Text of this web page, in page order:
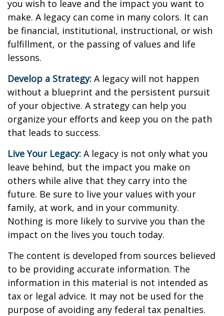
you wish to leave and the impact you want to
make. A legacy can come in many colors. It can
be financial, institutional, instructional, or wish
fulfillment, or the passing of values and life
lessons.
Develop a Strategy: A legacy will not happen
without a blueprint and the persistent pursuit
of your objective. A strategy can help you
organize your efforts and keep you on the path
that leads to success.
Live Your Legacy: A legacy is not only what you
leave behind, but the impact you make on
others while alive that they carry into the
future. Be sure to live your values with your
family, at work, and in your community.
Nothing is more likely to survive you than the
impact on the lives you touch today.
The content is developed from sources believed
to be providing accurate information. The
information in this material is not intended as
tax or legal advice. It may not be used for the
purpose of avoiding any federal tax penalties.